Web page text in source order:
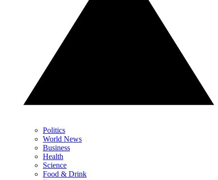
Politics
World News
Business
Health
Science
Food & Drink